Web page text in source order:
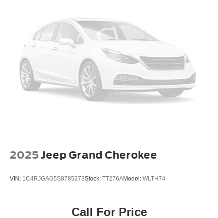
Compass
Driver door bin
Driver vanity mirror
Front reading lights
Front Row Top Panels & Door Storage Bags
Hard Top Sound Deadening Headliner
Tachometer
Front Bucket Seats
2025Jeep Grand Cherokee
VIN: 1C4RJGAG5S8785273Stock: TT276AModel: WLTH74
Call For Price